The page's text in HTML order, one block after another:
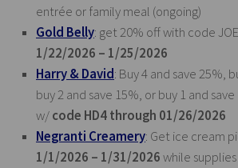
entrée or family meal (ongoing)
Gold Belly: get 20% off with code
1/22/2026 – 1/25/2026
Harry & David: Buy 4 and save 25%,
buy 2 and save 15%, or buy 1 and
w/code HD4 through 01/26/2026
Negranti Creamery: Get ice cream
1/1/2026 – 1/31/2026while